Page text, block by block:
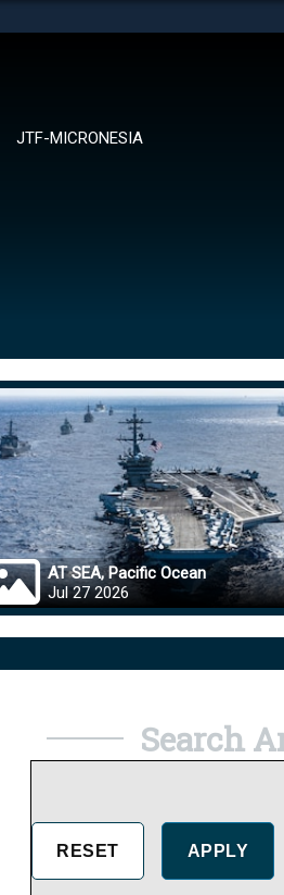
JTF-MICRONESIA
AT SEA, Pacific Ocean
Jul 27 2026
Search